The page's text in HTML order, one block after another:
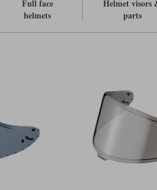
Full face
helmets
Helmet visors
parts